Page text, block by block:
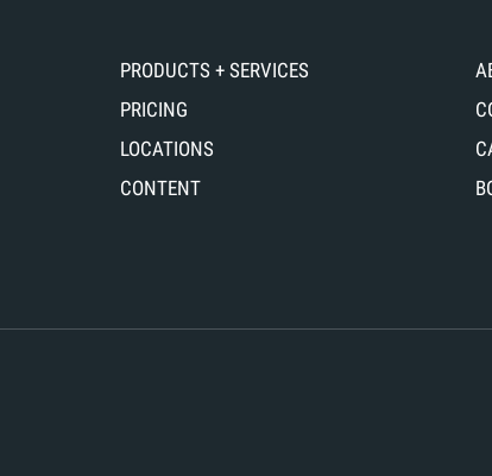
PRODUCTS + SERVICES
PRICING
LOCATIONS
CONTENT